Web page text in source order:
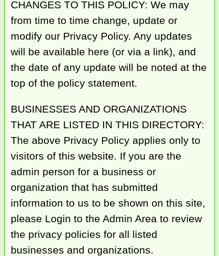
CHANGES TO THIS POLICY: We may
from time to time change, update or
modify our Privacy Policy. Any updates
will be available here (or via a link), and
the date of any update will be noted at the
top of the policy statement.
BUSINESSES AND ORGANIZATIONS
THAT ARE LISTED IN THIS DIRECTORY:
The above Privacy Policy applies only to
visitors of this website. If you are the
admin person for a business or
organization that has submitted
information to us to be shown on this site,
please Login to the Admin Area to review
the privacy policies for all listed
businesses and organizations.